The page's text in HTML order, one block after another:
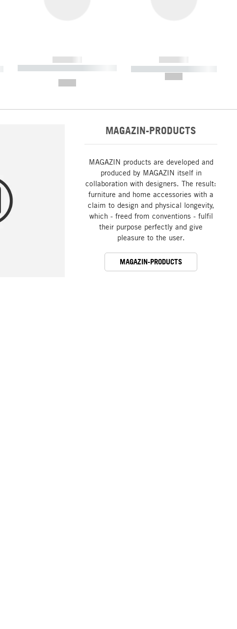
------------
----------- ----------- ----------- ----
------------
----------- ----------- -----------
MAGAZIN-PRODUCTS
MAGAZIN products are developed and
produced by MAGAZIN itself in
collaboration with designers. The result:
furniture and home accessories with a
claim to design and physical longevity,
which - freed from conventions - fulfil
their purpose perfectly and give
pleasure to the user.
MAGAZIN-PRODUCTS